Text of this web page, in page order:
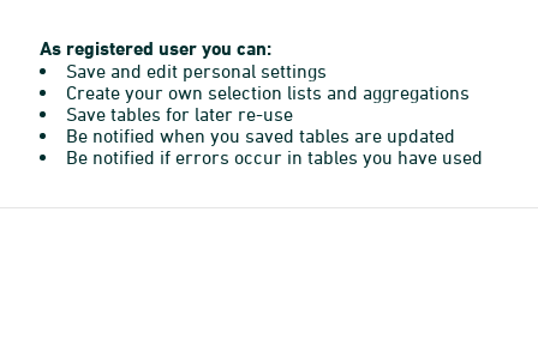
As registered user you can:
Save and edit personal settings
Create your own selection lists and aggregations
Save tables for later re-use
Be notified when you saved tables are updated
Be notified if errors occur in tables you have used